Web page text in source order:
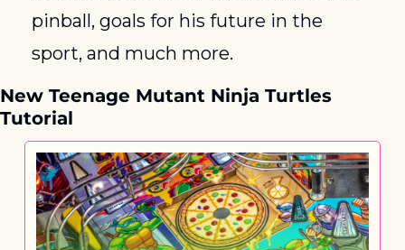
pinball, goals for his future in the
sport, and much more.
New Teenage Mutant Ninja Turtles
Tutorial